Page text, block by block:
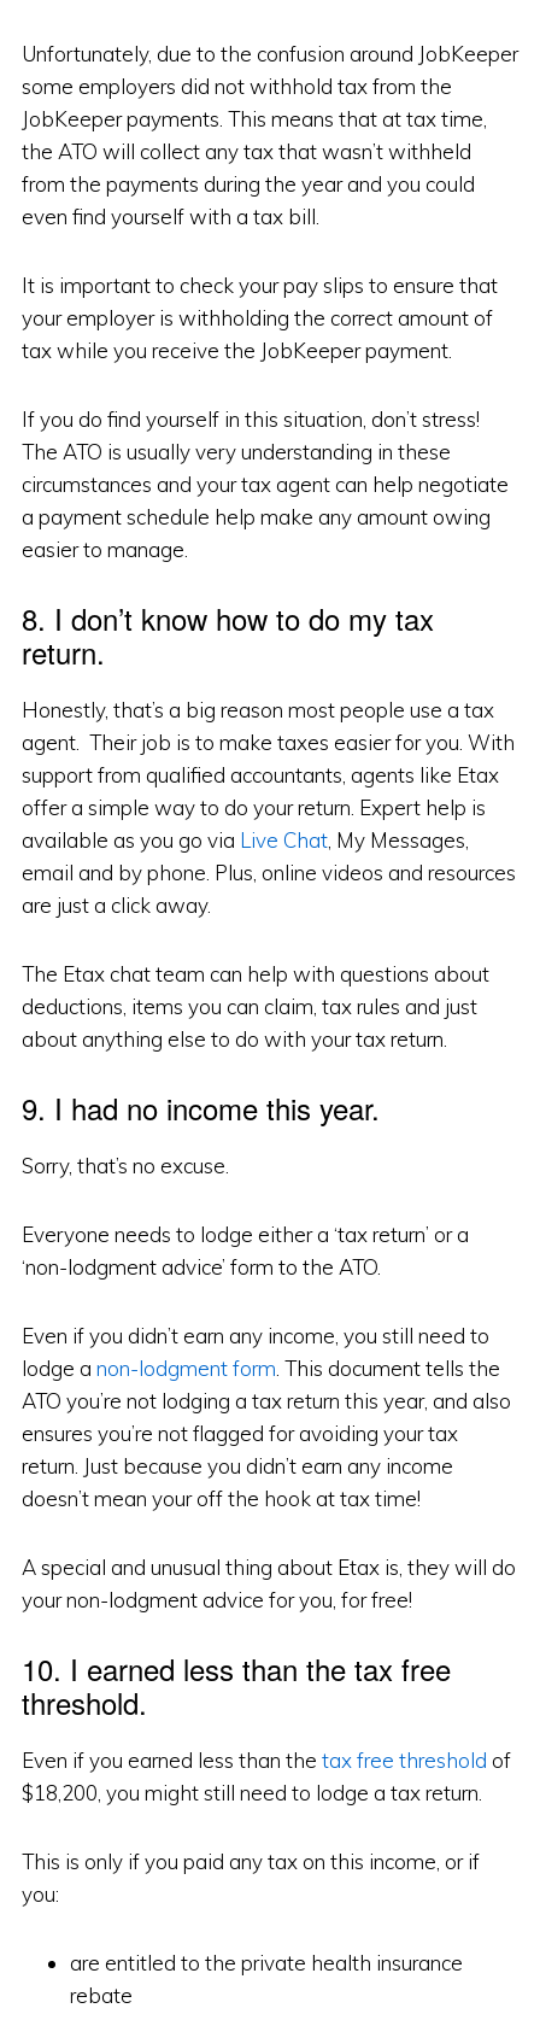
Unfortunately, due to the confusion around JobKeeper
some employers did not withhold tax from the
JobKeeper payments. This means that at tax time,
the ATO will collect any tax that wasn’t withheld
from the payments during the year and you could
even find yourself with a tax bill.
It is important to check your pay slips to ensure that
your employer is withholding the correct amount of
tax while you receive the JobKeeper payment.
If you do find yourself in this situation, don’t stress!
The ATO is usually very understanding in these
circumstances and your tax agent can help negotiate
a payment schedule help make any amount owing
easier to manage.
8. I don’t know how to do my tax
return.
Honestly, that’s a big reason most people use a tax
agent. Their job is to make taxes easier for you. With
support from qualified accountants, agents like Etax
offer a simple way to do your return. Expert help is
available as you go via Live Chat, My Messages,
email and by phone. Plus, online videos and resources
are just a click away.
The Etax chat team can help with questions about
deductions, items you can claim, tax rules and just
about anything else to do with your tax return.
9. I had no income this year.
Sorry, that’s no excuse.
Everyone needs to lodge either a ‘tax return’ or a
‘non-lodgment advice’ form to the ATO.
Even if you didn’t earn any income, you still need to
lodge a non-lodgment form. This document tells the
ATO you’re not lodging a tax return this year, and also
ensures you’re not flagged for avoiding your tax
return. Just because you didn’t earn any income
doesn’t mean your off the hook at tax time!
A special and unusual thing about Etax is, they will do
your non-lodgment advice for you, for free!
10. I earned less than the tax free
threshold.
Even if you earned less than the tax free threshold of
$18,200, you might still need to lodge a tax return.
This is only if you paid any tax on this income, or if
you:
are entitled to the private health insurance
rebate